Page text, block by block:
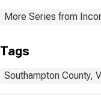
More Series from
Tags
Southampton County,